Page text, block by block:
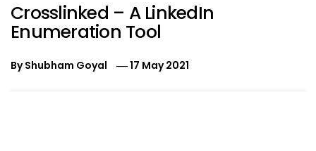
Crosslinked – A LinkedIn
Enumeration Tool
ByShubham Goyal 17 May 2021